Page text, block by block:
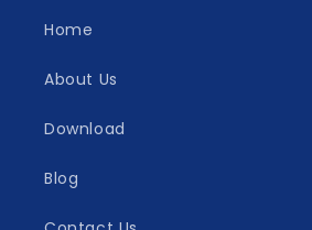
Home
About Us
Download
Blog